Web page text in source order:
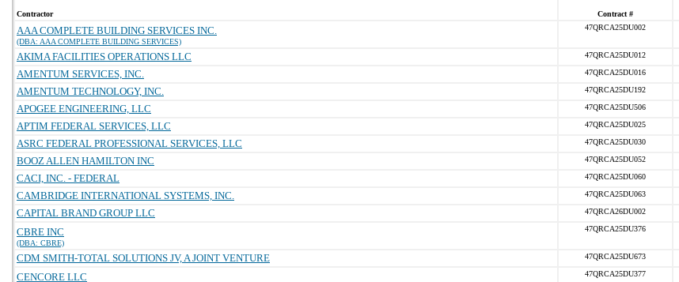
Contractor Contract #
AAA COMPLETE BUILDING SERVICES INC.
(DBA: AAA COMPLETE BUILDING SERVICES)
47QRCA25DU002
AKIMA FACILITIES OPERATIONS LLC 47QRCA25DU012
AMENTUM SERVICES, INC. 47QRCA25DU016
AMENTUM TECHNOLOGY, INC. 47QRCA25DU192
APOGEE ENGINEERING, LLC 47QRCA25DU506
APTIM FEDERAL SERVICES, LLC 47QRCA25DU025
ASRC FEDERAL PROFESSIONAL SERVICES, LLC 47QRCA25DU030
BOOZ ALLEN HAMILTON INC 47QRCA25DU052
CACI, INC. - FEDERAL 47QRCA25DU060
CAMBRIDGE INTERNATIONAL SYSTEMS, INC. 47QRCA25DU063
CAPITAL BRAND GROUP LLC 47QRCA26DU002
CBRE INC
(DBA: CBRE)
47QRCA25DU376
CDM SMITH-TOTAL SOLUTIONS JV, A JOINT VENTURE 47QRCA25DU673
CENCORE LLC 47QRCA25DU377